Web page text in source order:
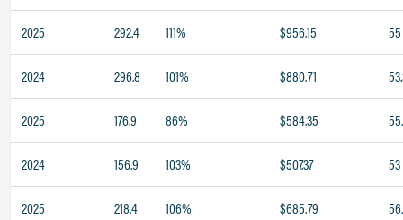
2025 292.4 111% $956.15 55
2024 296.8 101% $880.71
2025 176.9 86% $584.35
2024 156.9 103% $507.37 53
2025 218.4 106% $685.79